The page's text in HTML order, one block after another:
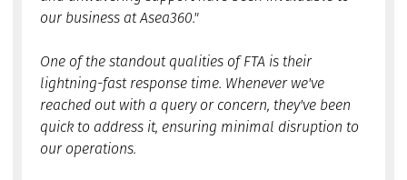
our business at Asea360."
One of the standout qualities of FTA is their
lightning-fast response time. Whenever we've
reached out with a query or concern, they've been
quick to address it, ensuring minimal disruption to
our operations.